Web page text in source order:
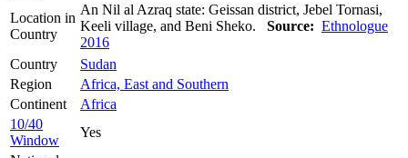
Location in
Country
An Nil al Azraq state: Geissan district, Jebel Tornasi,
Keeli village, and Beni Sheko. Source: Ethnologue
2016
Country
Sudan
Region
Africa, East and Southern
Continent
Africa
10/40
Window
Yes